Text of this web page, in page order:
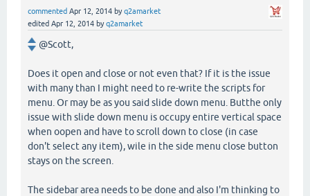
commented Apr 12, 2014 byq2amarket
edited Apr 12, 2014 byq2amarket
@Scott,
Does it open and close or not even that? If it is the issue
with many than I might need to re-write the scripts for
menu. Or may be as you said slide down menu. Butthe only
issue with slide down menu is occupy entire vertical space
when oopen and have to scroll down to close (in case
don't select any item), wile in the side menu close button
stays on the screen.
The sidebar area needs to be done and also I'm thinking to